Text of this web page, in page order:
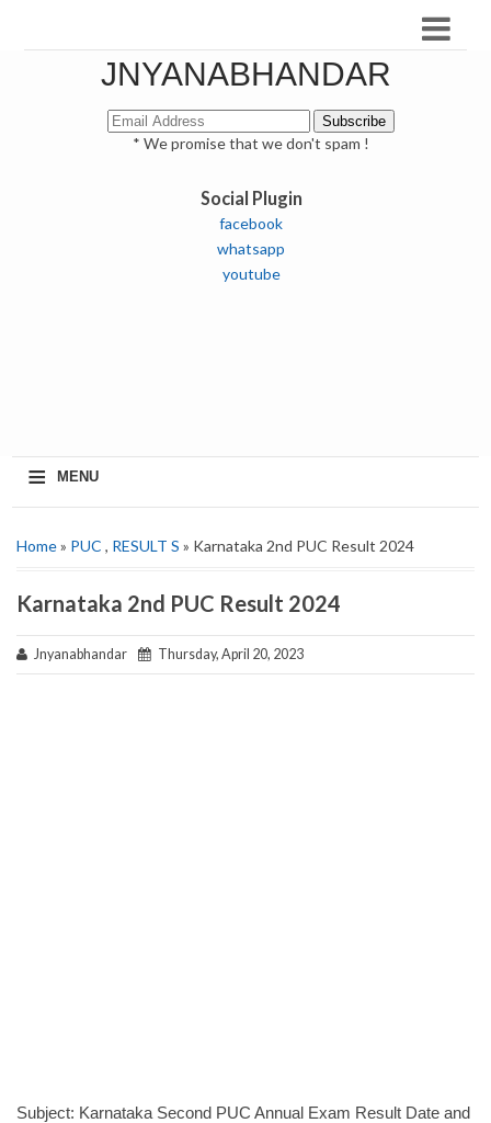
JNYANABHANDAR
* We promise that we don't spam !
Social Plugin
facebook
whatsapp
youtube
≡ MENU
Home» PUC , RESULT S » Karnataka 2nd PUC Result 2024
Karnataka 2nd PUC Result 2024
Jnyanabhandar Thursday, April 20, 2023
Subject: Karnataka Second PUC Annual Exam Result Date and